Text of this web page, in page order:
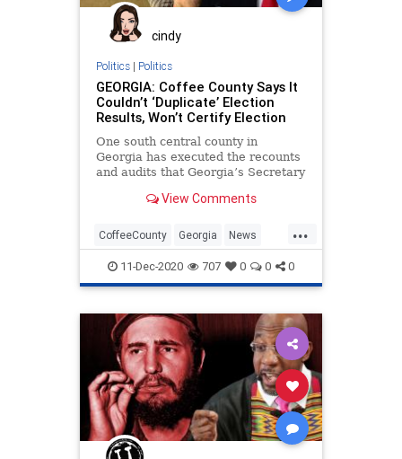
cindy
Politics| Politics
GEORGIA: Coffee County Says It
Couldn’t ‘Duplicate’ Election
Results, Won’t Certify Election
One south central county in
Georgia has executed the recounts
and audits that Georgia’s Secretary
View Comments
...
CoffeeCounty Georgia News
Politics Progressives
Raffensperger Recount
RunOffElection VoteCertification
11-Dec-2020 707 0 0 0